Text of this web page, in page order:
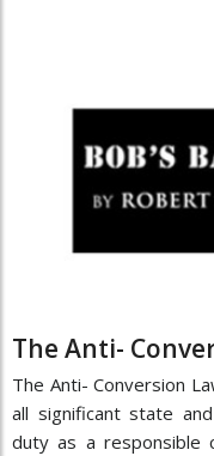
The Anti-
The Anti- Conversion
all significant state
duty as a